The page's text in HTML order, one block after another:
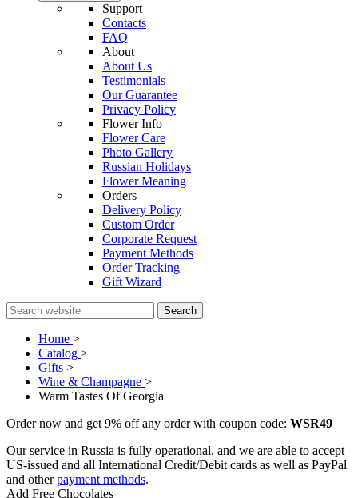
Support
Contacts
FAQ
About
About Us
Testimonials
Our Guarantee
Privacy Policy
Flower Info
Flower Care
Photo Gallery
Russian Holidays
Flower Meaning
Orders
Delivery Policy
Custom Order
Corporate Request
Payment Methods
Order Tracking
Gift Wizard
Search
Home >
Catalog >
Gifts >
Wine & Champagne >
Warm Tastes Of Georgia
Order now and get 9% off any order with coupon code: WSR49
Our service in Russia is fully operational, and we are able to accept
US-issued and all International Credit/Debit cards as well as PayPal
and otherpayment methods.
Add Free Chocolates